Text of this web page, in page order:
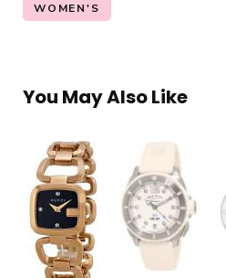
WOMEN'S
You May Also Like